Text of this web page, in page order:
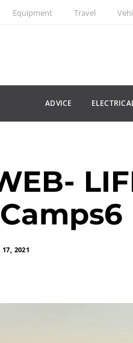
Equipment Travel
ADVICE
17, 2021